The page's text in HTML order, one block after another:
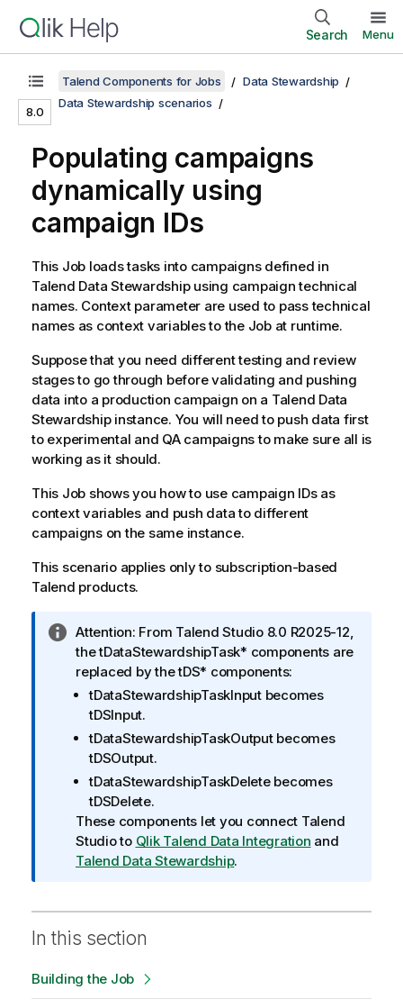
Search Menu
8.0
Talend Components for Jobs
Data Stewardship
Data Stewardship scenarios
Populating campaigns
dynamically using
campaign IDs
This Job loads tasks into campaigns defined in
Talend Data Stewardshipusing campaign technical
names. Context parameter are used to pass technical
names as context variables to the Job at runtime.
Suppose that you need different testing and review
stages to go through before validating and pushing
data into a production campaign on a Talend Data
Stewardshipinstance. You will need to push data first
to experimental and QA campaigns to make sure all is
working as it should.
This Job shows you how to use campaign IDs as
context variables and push data to different
campaigns on the same instance.
This scenario applies only to subscription-based
Talend products.
I
n
f
o
n
n
o
e
Attention: From Talend Studio8.0 R2025-12,
thetDataStewardshipTask* components are
replaced by thetDS* components:
tDataStewardshipTaskInputbecomes
tDSInput.
tDataStewardshipTaskOutputbecomes
tDSOutput.
tDataStewardshipTaskDeletebecomes
tDSDelete.
These components let you connect Talend
Studioto Qlik Talend Data Integration and
Talend Data Stewardship.
In this section
Building the Job